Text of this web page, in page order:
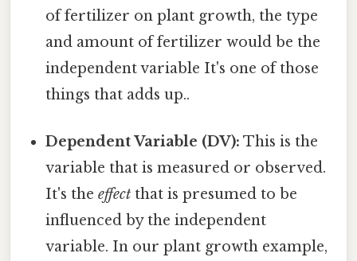
of fertilizer on plant growth, the type
and amount of fertilizer would be the
independent variable It's one of those
things that adds up..
Dependent Variable (DV): This is the
variable that is measured or observed.
It's theeffect that is presumed to be
influenced by the independent
variable. In our plant growth example,